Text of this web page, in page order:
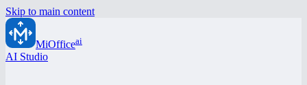
Skip to main content
MiOfficeai
AI Studio